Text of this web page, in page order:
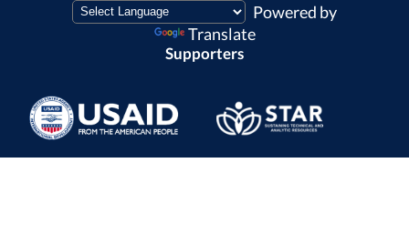
Supporters
Powered by
Translate